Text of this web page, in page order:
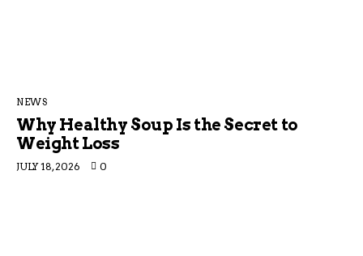
NEWS
Why Healthy Soup Is the Secret to
Weight Loss
JULY 18, 2026 0